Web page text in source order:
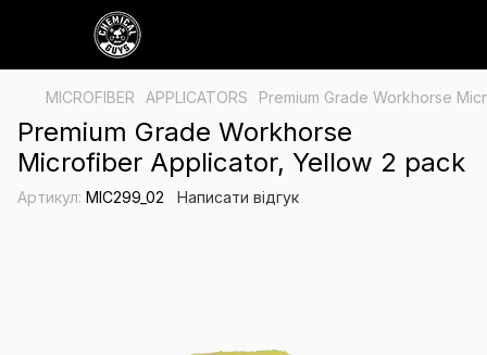
MICROFIBER APPLICATORS Premium Grade Workhorse
Premium Grade Workhorse
Microfiber Applicator, Yellow 2 pack
Артикул: MIC299_02 Написати відгук